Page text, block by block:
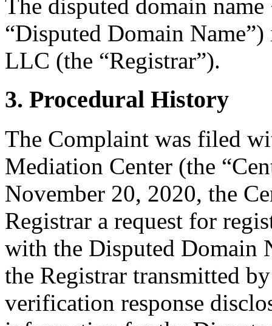
The disputed domain
“Disputed Domain
LLC (the “Registrar”).
3. Procedural History
The Complaint was filed
Mediation Center (the
November 20, 2020, the
Registrar a request for
with the Disputed Domain
the Registrar transmitted
verification response